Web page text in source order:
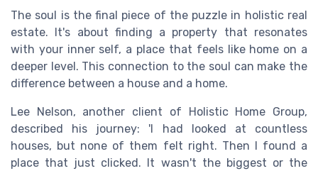
The soul is the final piece of the puzzle in holistic real
estate. It's about finding a property that resonates
with your inner self, a place that feels like home on a
deeper level. This connection to the soul can make the
difference between a house and a home.
Lee Nelson, another client of Holistic Home Group,
described his journey: 'I had looked at countless
houses, but none of them felt right. Then I found a
place that just clicked. It wasn't the biggest or the